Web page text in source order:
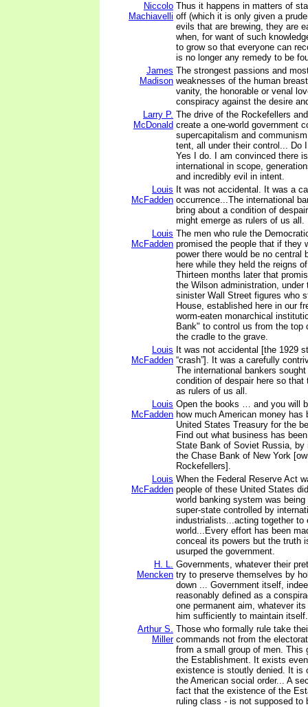
Niccolo
Machiavelli
Thus it happens in matters of
off (which it is only given a
evils that are brewing, they are
when, for want of such
to grow so that everyone can
is no longer any remedy to be
James
Madison
The strongest passions and
weaknesses of the human
vanity, the honorable or venal
conspiracy against the desire
Larry P.
McDonald
The drive of the Rockefellers
create a one-world government
supercapitalism and
tent, all under their control... Do
Yes I do. I am convinced there
international in scope,
and incredibly evil in intent.
Louis
McFadden
It was not accidental. It was a
occurrence...The international
bring about a condition of
might emerge as rulers of us all.
Louis
McFadden
The men who rule the
promised the people that if they
power there would be no central
here while they held the reigns
Thirteen months later that
the Wilson administration, under
sinister Wall Street figures who
House, established here in our
worm-eaten monarchical
Bank" to control us from the top
the cradle to the grave.
Louis
McFadden
It was not accidental [the 1929
“crash”]. It was a carefully
The international bankers
condition of despair here so that
as rulers of us all.
Louis
McFadden
Open the books … and you will
how much American money has
United States Treasury for the
Find out what business has
State Bank of Soviet Russia, by
the Chase Bank of New York
Rockefellers].
Louis
McFadden
When the Federal Reserve Act
people of these United States
world banking system was being
super-state controlled by
industrialists...acting together to
world...Every effort has been
conceal its powers but the truth
usurped the government.
H. L.
Mencken
Governments, whatever their
try to preserve themselves by
down ... Government itself,
reasonably defined as a
one permanent aim, whatever
him sufficiently to maintain itself.
Arthur S.
Miller
Those who formally rule take
commands not from the
from a small group of men. This
the Establishment. It exists
existence is stoutly denied. It is
the American social order... A
fact that the existence of the
ruling class - is not supposed to